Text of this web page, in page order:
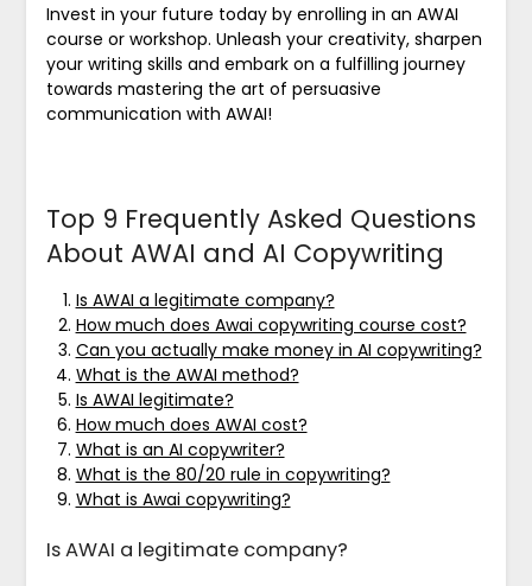
Invest in your future today by enrolling in an AWAI
course or workshop. Unleash your creativity, sharpen
your writing skills and embark on a fulfilling journey
towards mastering the art of persuasive
communication with AWAI!
Top 9 Frequently Asked Questions
About AWAI and AI Copywriting
Is AWAI a legitimate company?
How much does Awai copywriting course cost?
Can you actually make money in AI copywriting?
What is the AWAI method?
Is AWAI legitimate?
How much does AWAI cost?
What is an AI copywriter?
What is the 80/20 rule in copywriting?
What is Awai copywriting?
Is AWAI a legitimate company?